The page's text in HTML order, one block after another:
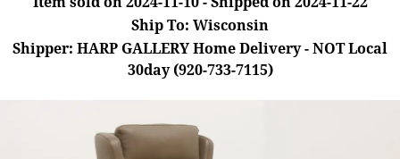
Ship To: Wisconsin
Shipper: HARP GALLERY Home Delivery - NOT Local
30day (920-733-7115)